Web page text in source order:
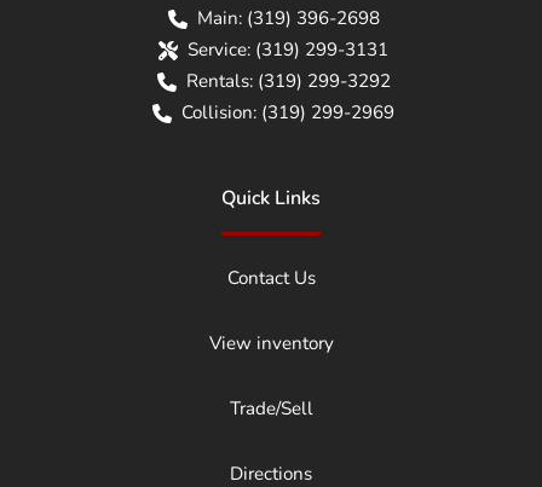
Main: (319) 396-2698
Service: (319) 299-3131
Rentals: (319) 299-3292
Collision: (319) 299-2969
Quick Links
Contact Us
View inventory
Trade/Sell
Directions